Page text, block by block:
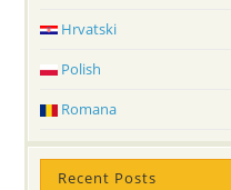
Hrvatski
Polish
Romana
Recent Posts